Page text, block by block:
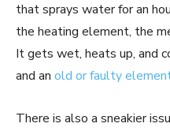
that sprays water for an
the heating element, the
It gets wet, heats up, and
and an old or faulty
There is also a sneakier